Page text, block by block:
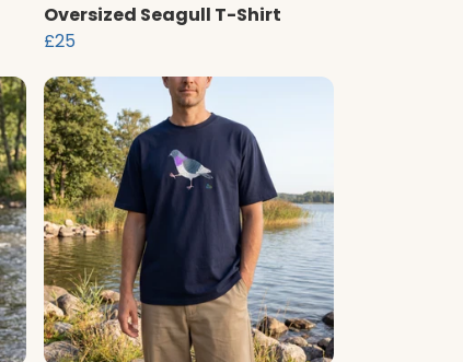
Oversized Seagull T-Shirt
£25